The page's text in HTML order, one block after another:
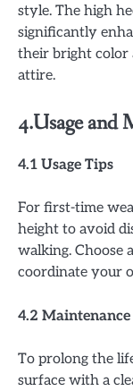
style. The high
significantly
their bright color
attire.
4.Usage and
4.1 Usage Tips
For first-time
height to avoid
walking. Choose
coordinate your
4.2
To prolong the
surface with a